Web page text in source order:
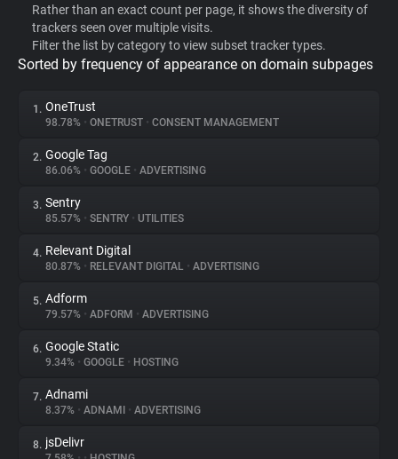
WhoTracks.Me
Privacy Digest
About
Trackers
Websites
Explorer
Tracking Reach
Rather than an exact count per page, it shows the diversity of
trackers seen over multiple visits.
Filter the list by category to view subset tracker types.
Sorted by frequency of appearance on domain subpages
1. OneTrust
98.78% • ONETRUST • CONSENT MANAGEMENT
2. Google Tag
86.06% • GOOGLE • ADVERTISING
3. Sentry
85.57% • SENTRY • UTILITIES
4. Relevant Digital
80.87% • RELEVANT DIGITAL • ADVERTISING
5. Adform
79.57% • ADFORM • ADVERTISING
6. Google Static
9.34% • GOOGLE • HOSTING
7. Adnami
8.37% • ADNAMI • ADVERTISING
8. jsDelivr